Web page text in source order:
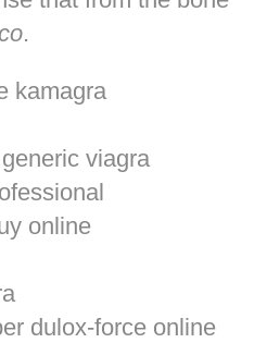
.
kamagra
viagra
online
dulox-force online